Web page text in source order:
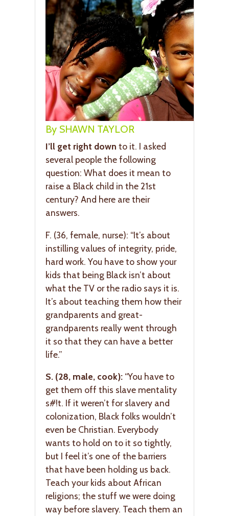
By SHAWN TAYLOR
I’ll get right down to it. I asked
several people the following
question: What does it mean to
raise a Black child in the 21st
century? And here are their
answers.
F. (36, female, nurse): “It’s about
instilling values of integrity, pride,
hard work. You have to show your
kids that being Black isn’t about
what the TV or the radio says it is.
It’s about teaching them how their
grandparents and great-
grandparents really went through
it so that they can have a better
life.”
S. (28, male, cook): “You have to
get them off this slave mentality
s#!t. If it weren’t for slavery and
colonization, Black folks wouldn’t
even be Christian. Everybody
wants to hold on to it so tightly,
but I feel it’s one of the barriers
that have been holding us back.
Teach your kids about African
religions; the stuff we were doing
way before slavery. Teach them an